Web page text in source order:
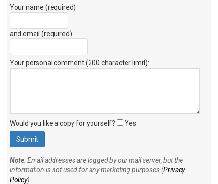
Your name (required)
and email (required)
Your personal comment (200 character limit):
Would you like a copy for yourself? Yes
Note: Email addresses are logged by our mail server, but the
information is not used for any marketing purposes (Privacy
Policy).